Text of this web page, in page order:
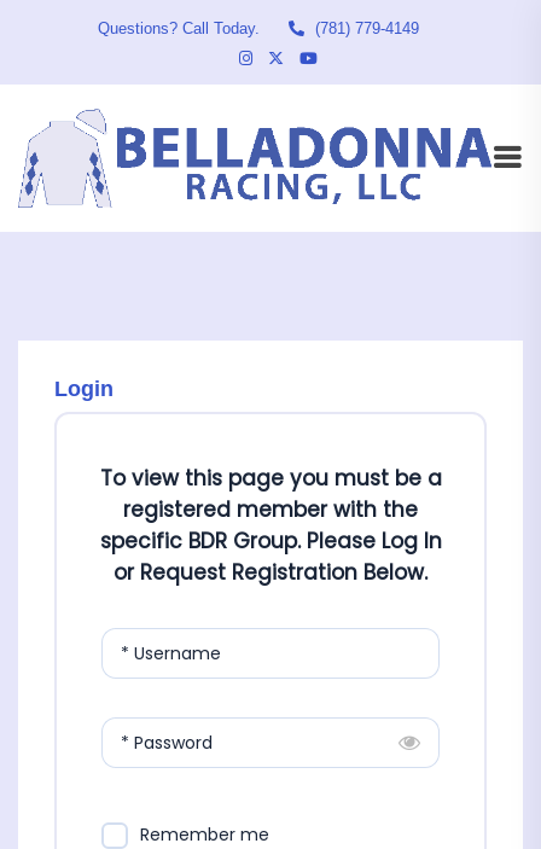
Questions? Call Today. (781) 779-4149
Login
To view this page you must be a
registered member with the
specific BDR Group. Please Log In
or Request Registration Below.
* Username
* Password
Remember me